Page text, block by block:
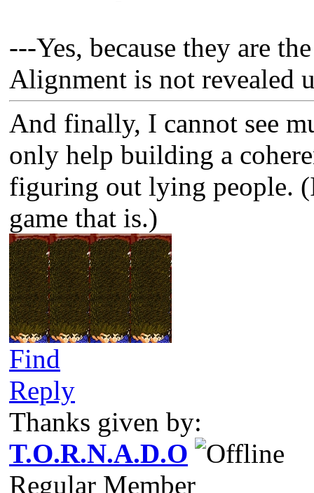
---Yes, because they are
Alignment is not revealed
And finally, I cannot see
only help building a
figuring out lying people.
game that is.)
Find
Reply
Thanks given by:
T.O.R.N.A.D.O
Regular Member